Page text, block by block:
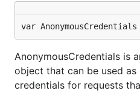
var AnonymousCredentials
AnonymousCredentials is
object that can be used
credentials for requests